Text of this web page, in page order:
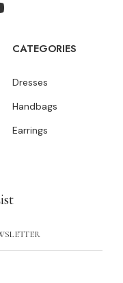
CATEGORIES
Dresses
Handbags
Earrings